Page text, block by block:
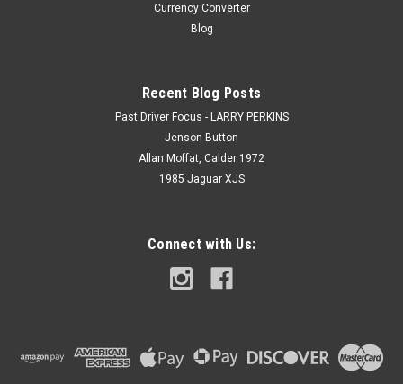
Currency Converter
Blog
Recent Blog Posts
Past Driver Focus - LARRY PERKINS
Jenson Button
Allan Moffat, Calder 1972
1985 Jaguar XJS
Connect with Us: